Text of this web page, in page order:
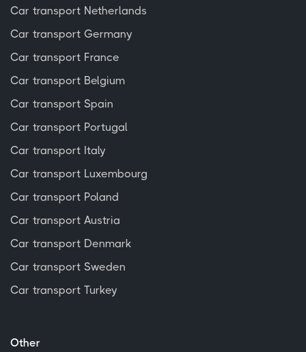
Car transport Netherlands
Car transport Germany
Car transport France
Car transport Belgium
Car transport Spain
Car transport Portugal
Car transport Italy
Car transport Luxembourg
Car transport Poland
Car transport Austria
Car transport Denmark
Car transport Sweden
Car transport Turkey
Other